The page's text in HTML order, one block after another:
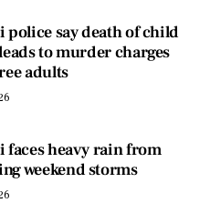
say death of child
to murder charges
adults
heavy rain from
weekend storms